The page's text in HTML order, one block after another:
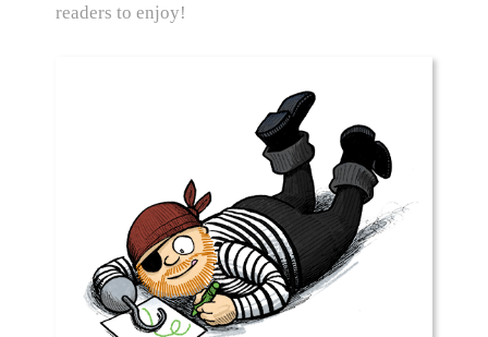
readers to enjoy!